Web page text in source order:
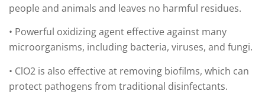
people and animals and leaves no harmful residues.
• Powerful oxidizing agent effective against many
microorganisms, including bacteria, viruses, and fungi.
• ClO2 is also effective at removing biofilms, which can
protect pathogens from traditional disinfectants.